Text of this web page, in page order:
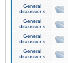
General
discussions
General
discussions
General
discussions
General
discussions